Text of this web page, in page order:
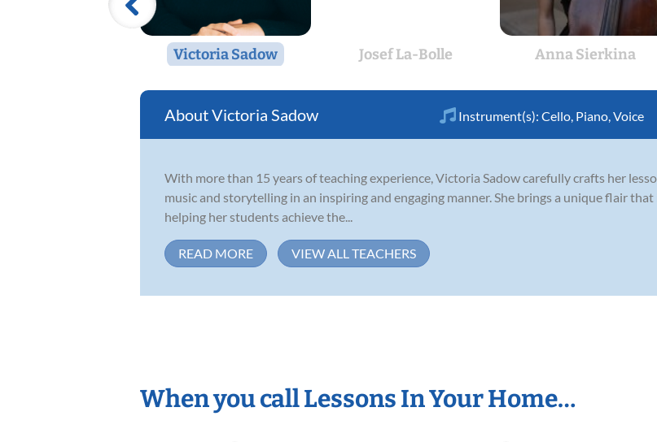
Victoria Sadow Josef La-Bolle Anna Sierkina
Victoria Sadow Instrument(s): Cello Piano Voice
With more than 15 years of teaching experience, Victoria Sadow carefully crafts her
music and storytelling in an inspiring and engaging manner. She brings a unique flair
helping her students achieve the...
READ MORE VIEW ALL TEACHERS
When you call Lessons In Your Home…